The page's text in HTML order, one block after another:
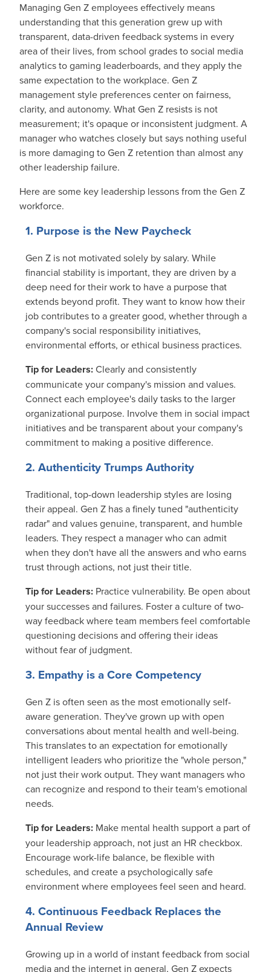
Managing Gen Z employees effectively means
understanding that this generation grew up with
transparent, data-driven feedback systems in every
area of their lives, from school grades to social media
analytics to gaming leaderboards, and they apply the
same expectation to the workplace. Gen Z
management style preferences center on fairness,
clarity, and autonomy. What Gen Z resists is not
measurement; it's opaque or inconsistent judgment. A
manager who watches closely but says nothing useful
is more damaging to Gen Z retention than almost any
other leadership failure.
Here are some key leadership lessons from the Gen Z
workforce.
1. Purpose is the New Paycheck
Gen Z is not motivated solely by salary. While
financial stability is important, they are driven by a
deep need for their work to have a purpose that
extends beyond profit. They want to know how their
job contributes to a greater good, whether through a
company's social responsibility initiatives,
environmental efforts, or ethical business practices.
Tip for Leaders:Clearly and consistently
communicate your company's mission and values.
Connect each employee's daily tasks to the larger
organizational purpose. Involve them in social impact
initiatives and be transparent about your company's
commitment to making a positive difference.
2. Authenticity Trumps Authority
Traditional, top-down leadership styles are losing
their appeal. Gen Z has a finely tuned "authenticity
radar" and values genuine, transparent, and humble
leaders. They respect a manager who can admit
when they don't have all the answers and who earns
trust through actions, not just their title.
Tip for Leaders: Practice vulnerability. Be open about
your successes and failures. Foster a culture of two-
way feedback where team members feel comfortable
questioning decisions and offering their ideas
without fear of judgment.
3. Empathy is a Core Competency
Gen Z is often seen as the most emotionally self-
aware generation. They've grown up with open
conversations about mental health and well-being.
This translates to an expectation for emotionally
intelligent leaders who prioritize the "whole person,"
not just their work output. They want managers who
can recognize and respond to their team's emotional
needs.
Tip for Leaders: Make mental health support a part of
your leadership approach, not just an HR checkbox.
Encourage work-life balance, be flexible with
schedules, and create a psychologically safe
environment where employees feel seen and heard.
4. Continuous Feedback Replaces the
Annual Review
Growing up in a world of instant feedback from social
media and the internet in general, Gen Z expects